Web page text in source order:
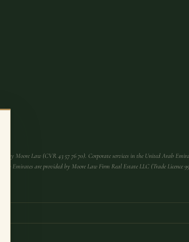
by Moore Law (CVR 43 57 76 70). Corporate services in the United Arab
Emirates are provided by Moore Law Firm Real Estate LLC (Trade Licence